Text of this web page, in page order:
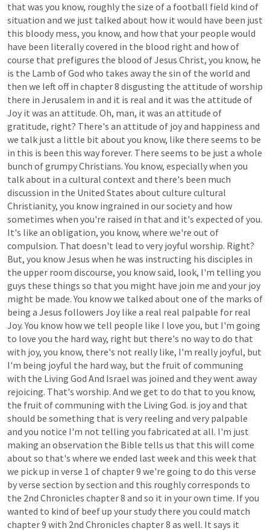
that was you know, roughly the size ofa football field kind of
situation and we just talked about how it would have been just
this bloody mess, you know, and how that your people would
have been literallycovered in the blood right and howof
course that prefigures the blood ofJesus Christ, you know, he
is the Lamb ofGod who takes away the sin of the world and
then we leftoff in chapter8 disgusting the attitude ofworship
there in Jerusalem in and it is real and it was the attitude of
Joy it was an attitude. Oh, man, it was an attitude of
gratitude, right? There's an attitude of joyand happiness and
we talk just a little bit about you know, like there seems to be
in this is been this way forever. There seems to be just a whole
bunch ofgrumpyChristians. You know, especiallywhen you
talkabout in a cultural context and there's been much
discussion in the United States about culture cultural
Christianity, you know ingrained in oursocietyand how
sometimes when you're raised in that and it's expected ofyou.
It's like an obligation, you know, where we're out of
compulsion. That doesn't lead to very joyful worship. Right?
But, you knowJesus when he was instructing his disciples in
the upper room discourse, you knowsaid, look, I'm telling you
guys these things so that you might have join me and your joy
might be made. You knowwe talked about one of the marks of
being a Jesus followers Joy like a real real palpable for real
Joy. You know howwe tell people like I love you, but I'm going
to love you the hard way, right but there's no way to do that
with joy, you know, there's not really like, I'm really joyful, but
I'm being joyful the hard way, but the fruit ofcommuning
with the Living God And Israel was joined and theywent away
rejoicing. That's worship. And we get to do that to you know,
the fruit ofcommuning with the Living God. is joyand that
should be something that is very reeling and very palpable
and you notice I'm not telling you fabricated at all. I'm just
making an observation the Bible tells us that this will come
about so that's where we ended last weekand this week that
we pickup in verse 1 ofchapter9 we're going to do this verse
byverse section bysection and this roughlycorresponds to
the 2nd Chronicles chapter8 and so it in yourown time. Ifyou
wanted to kind of beefup yourstudy there you could match
chapter9 with 2nd Chronicles chapter8 as well. It says it